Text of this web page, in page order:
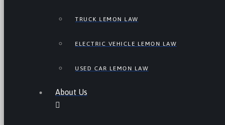
TRUCK LEMON LAW
ELECTRIC VEHICLE LEMON LAW
USED CAR LEMON LAW
About Us